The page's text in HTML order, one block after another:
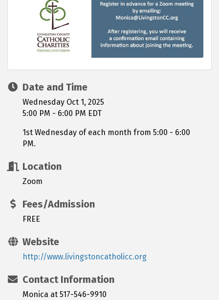
Date and Time
Wednesday Oct 1, 2025
5:00 PM - 6:00 PM EDT
1st Wednesday of each month from 5:00 - 6:00
PM.
Location
Zoom
Fees/Admission
FREE
Website
http://www.livingstoncatholicc.org
Contact Information
Monica at 517-546-9910